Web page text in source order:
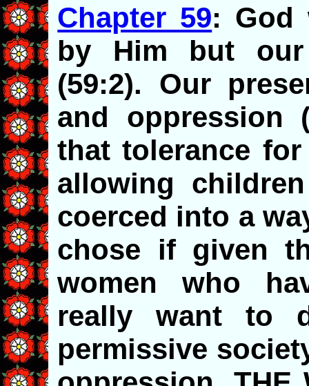
Chapter 59: God
by Him but
(59:2). Our
and oppression
that tolerance
allowing
coerced into a
chose if given
women who
really want to
permissive